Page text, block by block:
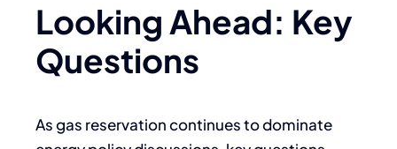
Looking Ahead: Key
Questions
As gas reservation continues to dominate